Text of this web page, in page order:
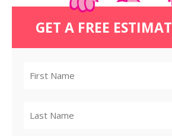
GET A FREE